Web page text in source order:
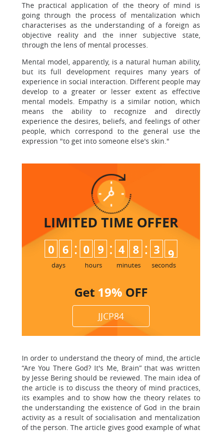
The practical application of the theory of mind is
going through the process of mentalization which
characterises as the understanding of a foreign as
objective reality and the inner subjective state,
through the lens of mental processes.
Mental model, apparently, is a natural human ability,
but its full development requires many years of
experience in social interaction. Different people may
develop to a greater or lesser extent as effective
mental models. Empathy is a similar notion, which
means the ability to recognize and directly
experience the desires, beliefs, and feelings of other
people, which correspond to the general use the
expression "to get into someone else's skin."
LIMITED TIME OFFER
0 6
days
: 0 9
hours
: 4 8
minutes
: 3 8
9
seconds
Get 19% OFF
JJCP84
In order to understand the theory of mind, the article
“Are You There God? It's Me, Brain” that was written
by Jesse Bering should be reviewed. The main idea of
the article is to discuss the theory of mind practices,
its examples and to show how the theory relates to
the understanding the existence of God in the brain
activity as a result of socialisation and mentalization
of the person. The article gives good example of what